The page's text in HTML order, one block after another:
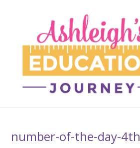
number-of-the-day-4th